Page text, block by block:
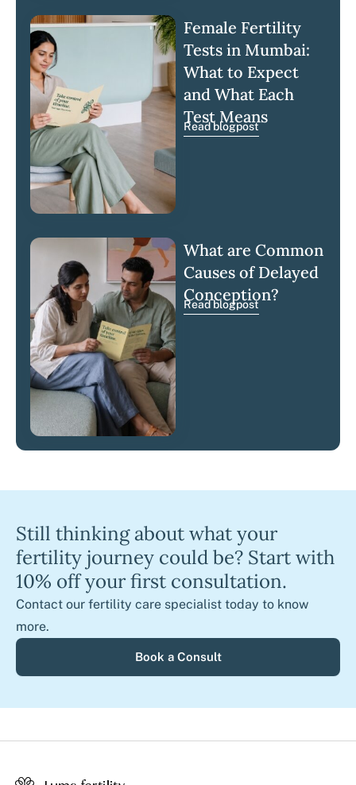
Female Fertility
Tests in Mumbai:
What to Expect
and What Each
Test Means
Read blogpost
What are Common
Causes of Delayed
Conception?
Read blogpost
Still thinking about what your
fertility journey could be? Start with
10% off your first consultation.
Contact our fertility care specialist today to know
more.
Book a Consult